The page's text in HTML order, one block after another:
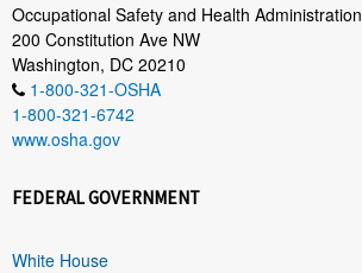
Occupational Safety and Health Administration
200 Constitution Ave NW
Washington, DC 20210
1-800-321-OSHA
1-800-321-6742
www.osha.gov
FEDERAL GOVERNMENT
White House